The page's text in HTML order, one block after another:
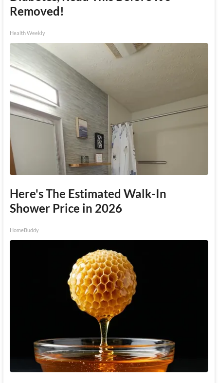
Removed!
Health Weekly
Here's The Estimated Walk-In
Shower Price in 2026
HomeBuddy